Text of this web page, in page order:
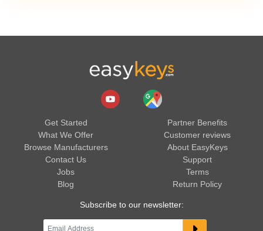
Get Started
What We Offer
Browse Manufacturers
Contact Us
Jobs
Blog
Partner Benefits
Customer reviews
About EasyKeys
Support
Terms
Return Policy
Subscribe to our newsletter: